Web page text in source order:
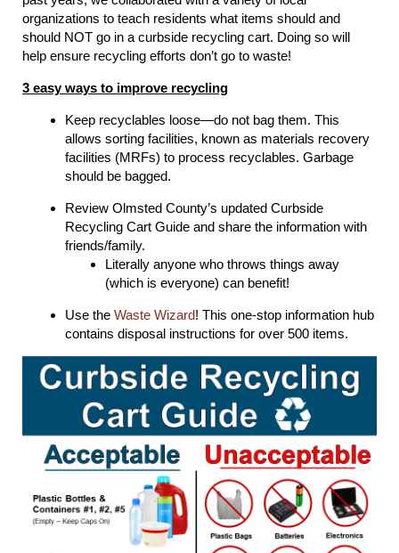
organizations to teach residents what items should and
should NOT go in a curbside recycling cart. Doing so will
help ensure recycling efforts don’t go to waste!
3 easy ways to improve recycling
Keep recyclables loose—do not bag them. This
allows sorting facilities, known as materials recovery
facilities (MRFs) to process recyclables. Garbage
should be bagged.
Review Olmsted County’s updated Curbside
Recycling Cart Guide and share the information with
friends/family.
Literally anyone who throws things away
(which is everyone) can benefit!
Use the Waste Wizard! This one-stop information hub
contains disposal instructions for over 500 items.